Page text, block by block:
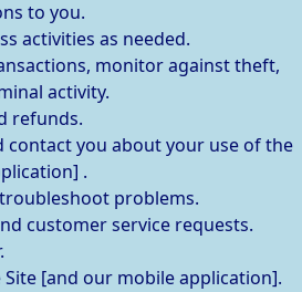
to you.
activities as needed.
monitor against theft,
activity.
refunds.
contact you about your use of the
.
problems.
customer service requests.
[and our mobile application].